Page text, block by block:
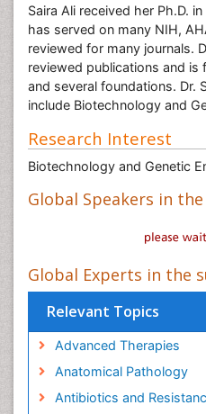
Saira Ali received her Ph.D.
has served on many NIH,
reviewed for many journals.
reviewed publications and is
and several foundations. Dr.
include Biotechnology and
Research Interest
Biotechnology and Genetic
Global Speakers in
Global Experts in the
Relevant Topics
Advanced Therapies
Anatomical Pathology
Antibiotics and